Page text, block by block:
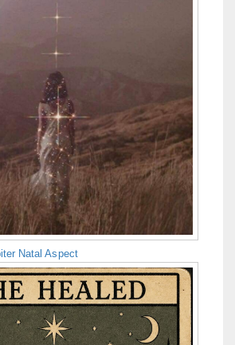
Natal Aspect